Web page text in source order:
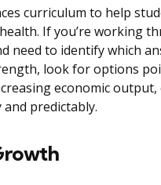
curriculum to help
If you’re working
need to identify which
look for options
economic
and predictably.